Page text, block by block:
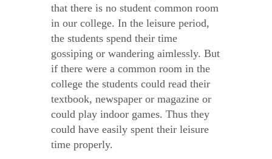
that there is no student common room
in our college. In the leisure period,
the students spend their time
gossiping or wandering aimlessly. But
if there were a common room in the
college the students could read their
textbook, newspaper or magazine or
could play indoor games. Thus they
could have easily spent their leisure
time properly.